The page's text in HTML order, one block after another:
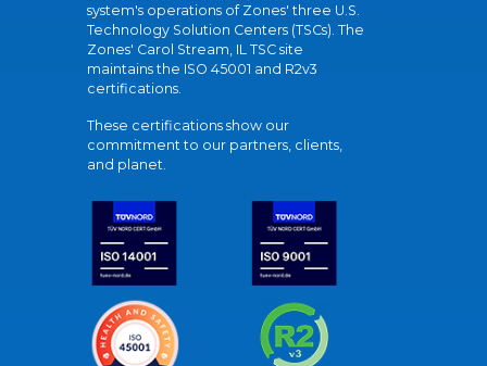
system's operations of Zones' three U.S.
Technology Solution Centers (TSCs). The
Zones' Carol Stream, IL TSC site
maintains the ISO 45001 and R2v3
certifications.
These certifications show our
commitment to our partners, clients,
and planet.